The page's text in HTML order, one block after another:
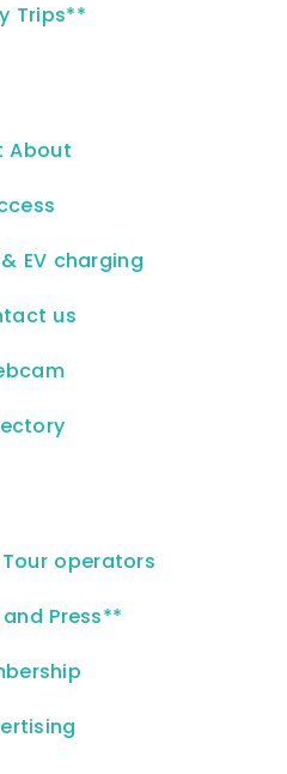
Trips**
About
EV charging
us
operators
Press**